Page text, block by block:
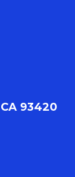
93420